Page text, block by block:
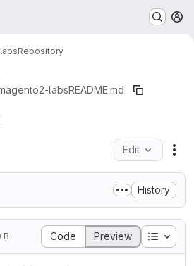
Repository
labsREADME.md
Edit
History
B Code Preview Table